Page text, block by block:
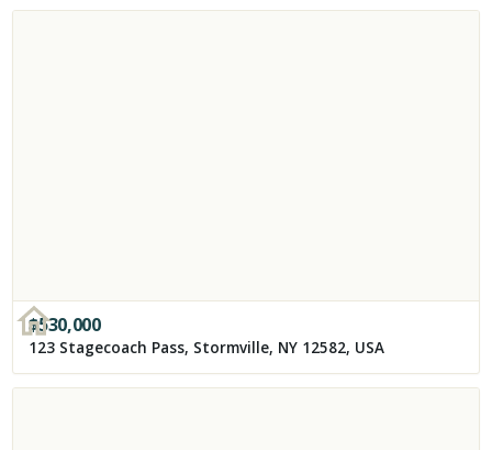
$530,000
123 Stagecoach Pass, Stormville, NY 12582, USA